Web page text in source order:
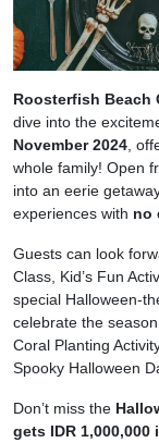
Roosterfish Beach
dive into the
November 2024 ,
whole family! Open
into an eerie
experiences with no
Guests can look
Class, Kid’s Fun
special Halloween-
celebrate the
Coral Planting
Spooky Halloween
Don’t miss the
gets IDR 1,000,000